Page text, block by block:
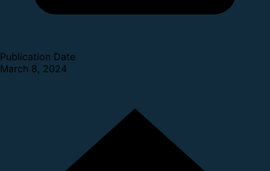
Publication Date
March 8, 2024